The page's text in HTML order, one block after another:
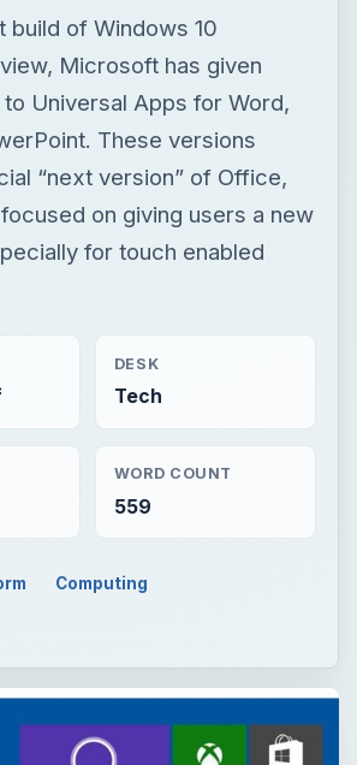
build of Windows 10
Microsoft has given
Universal Apps for Word,
These versions
“next version” of Office,
on giving users a new
for touch enabled
DESK
Tech
WORD COUNT
559
Computing